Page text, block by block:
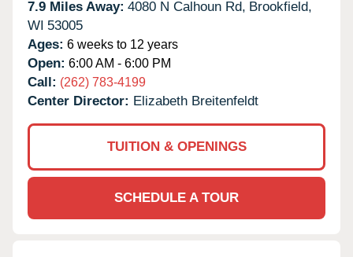
7.9 Miles Away: 4080 N Calhoun Rd, Brookfield,
WI 53005
Ages: 6 weeks to 12 years
Open: 6:00 AM - 6:00 PM
Call: (262) 783-4199
Center Director: Elizabeth Breitenfeldt
TUITION & OPENINGS
SCHEDULE A TOUR